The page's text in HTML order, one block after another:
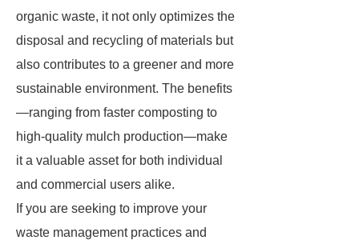
organic waste, it not only optimizes the
disposal and recycling of materials but
also contributes to a greener and more
sustainable environment. The benefits
—ranging from faster composting to
high-quality mulch production—make
it a valuable asset for both individual
and commercial users alike.
If you are seeking to improve your
waste management practices and